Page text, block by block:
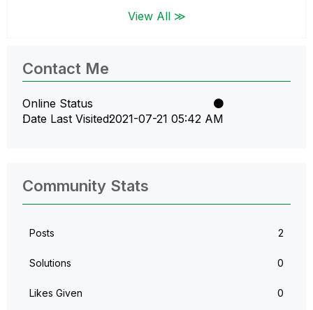
View All ≫
Contact Me
Online Status
Date Last Visited‎2021-07-21 05:42 AM
Community Stats
Posts 2
Solutions 0
Likes Given 0